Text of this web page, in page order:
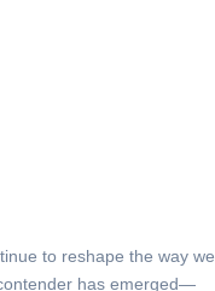
to reshape the way we
has emerged—